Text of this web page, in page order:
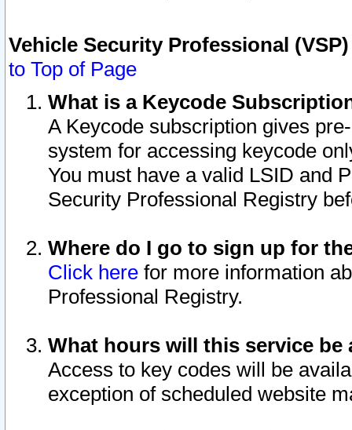
Vehicle Security Professional
to Top of Page
What is a Keycode
A Keycode subscription gives
system for accessing keycode
You must have a valid LSID and
Security Professional Registry
Where do I go to sign up for
Click here for more information
Professional Registry.
What hours will this service be
Access to key codes will be
exception of scheduled website